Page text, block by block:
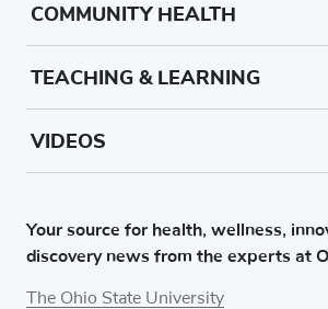
Your source for health, wellness,
discovery news from the experts at
The Ohio State University
COMMUNITY HEALTH
TEACHING & LEARNING
VIDEOS